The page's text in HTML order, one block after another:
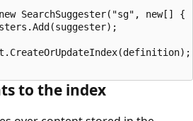
SearchSuggester("sg", new[]
to the index